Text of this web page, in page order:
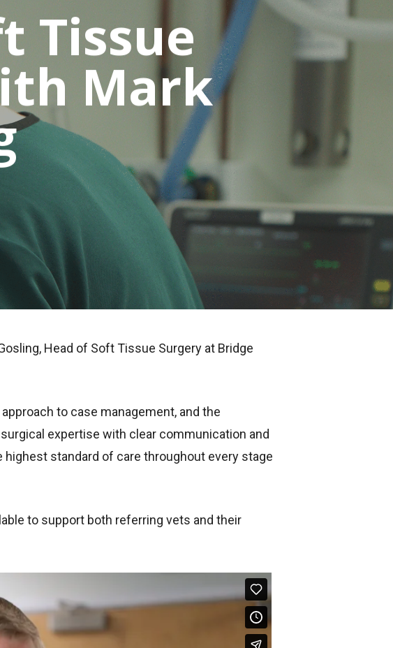
Tissue
Mark
Head of Soft Tissue Surgery at Bridge
to case management, and the
expertise with clear communication and
standard of care throughout every stage
to support both referring vets and their